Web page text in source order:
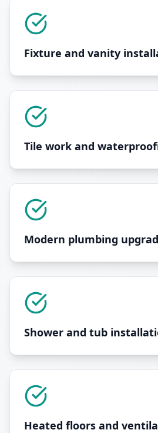
Fixture and vanity
Tile work and
Modern plumbing
Shower and tub
Heated floors and